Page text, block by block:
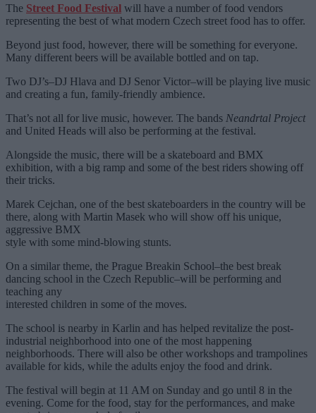
The Street Food Festival will have a number of food vendors
representing the best of what modern Czech street food has to offer.
Beyond just food, however, there will be something for everyone.
Many different beers will be available bottled and on tap.
Two DJ’s–DJ Hlava and DJ Senor Victor–will be playing live music
and creating a fun, family-friendly ambience.
That’s not all for live music, however. The bands Neandrtal Project
and United Heads will also be performing at the festival.
Alongside the music, there will be a skateboard and BMX
exhibition, with a big ramp and some of the best riders showing off
their tricks.
Marek Cejchan, one of the best skateboarders in the country will be
there, along with Martin Masek who will show off his unique,
aggressive BMX
style with some mind-blowing stunts.
On a similar theme, the Prague Breakin School–the best break
dancing school in the Czech Republic–will be performing and
teaching any
interested children in some of the moves.
The school is nearby in Karlin and has helped revitalize the post-
industrial neighborhood into one of the most happening
neighborhoods. There will also be other workshops and trampolines
available for kids, while the adults enjoy the food and drink.
The festival will begin at 11 AM on Sunday and go until 8 in the
evening. Come for the food, stay for the performances, and make